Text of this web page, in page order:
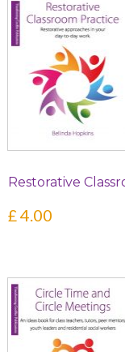
Restorative
£4.00